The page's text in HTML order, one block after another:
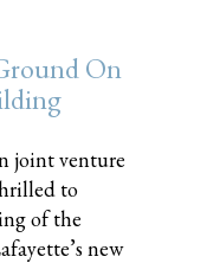
On
joint venture
to
of the
new